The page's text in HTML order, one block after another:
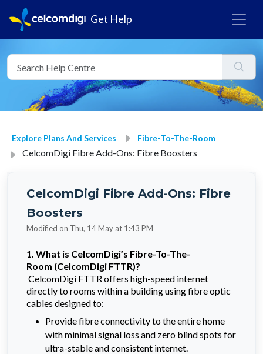
Get Help
Explore Plans And Services Fibre-To-The-Room
CelcomDigi Fibre Add-Ons: Fibre Boosters
CelcomDigi Fibre Add-Ons: Fibre
Boosters
Modified on Thu, 14 May at 1:43 PM
1. What is CelcomDigi’s Fibre-To-The-
Room (CelcomDigi FTTR)?
CelcomDigi FTTR offers high-speed internet
directly to rooms within a building using fibre optic
cables designed to:
Provide fibre connectivity to the entire home
with minimal signal loss and zero blind spots for
ultra-stable and consistent internet.